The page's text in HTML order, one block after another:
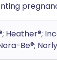
Heather®;
Be®;